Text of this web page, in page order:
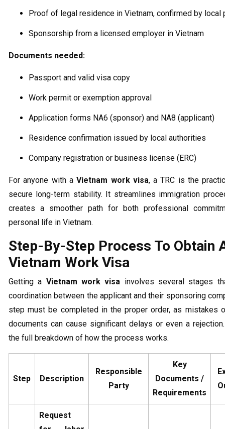
Proof of legal residence in Vietnam, confirmed by local
Sponsorship from a licensed employer in Vietnam
Documents needed:
Passport and valid visa copy
Work permit or exemption approval
Application forms NA6 (sponsor) and NA8 (applicant)
Residence confirmation issued by local authorities
Company registration or business license (ERC)
For anyone with aVietnam work visa, a TRC is the
secure long-term stability. It streamlines immigration
creates a smoother path for both professional
personal life in Vietnam.
Step-By-Step Process To Obtain
Vietnam Work Visa
Getting a Vietnam work visa involves several stages
coordination between the applicant and their sponsoring
step must be completed in the proper order, as mistakes
documents can cause significant delays or even a
the full breakdown of how the process works.
Step Description
Responsible
Party
Key
Documents /
Requirements
Request